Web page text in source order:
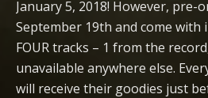
January 5, 2018! However, pre-
September 19th and come with
FOUR tracks – 1 from the
unavailable anywhere else.
will receive their goodies just